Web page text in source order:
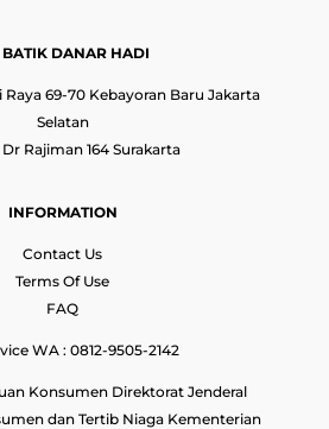
BATIK DANAR HADI
69-70 Kebayoran Baru Jakarta
Selatan
Dr Rajiman 164 Surakarta
INFORMATION
Contact Us
Terms Of Use
FAQ
WA : 0812-9505-2142
Konsumen Direktorat Jenderal
dan Tertib Niaga Kementerian